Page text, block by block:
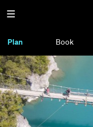
Plan Book